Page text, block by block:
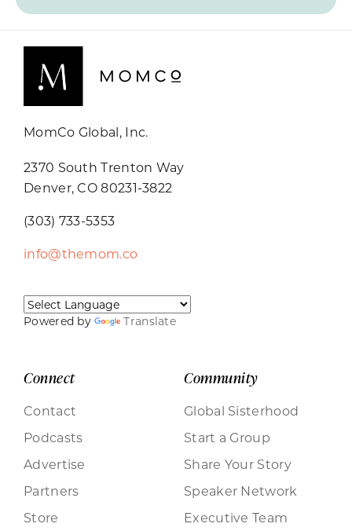
MomCo Global, Inc.
2370 South Trenton Way
Denver, CO 80231-3822
(303) 733-5353
info@themom.co
Powered by Translate
Connect
Contact
Podcasts
Advertise
Partners
Store
Community
Global Sisterhood
Start a Group
Share Your Story
Speaker Network
Executive Team